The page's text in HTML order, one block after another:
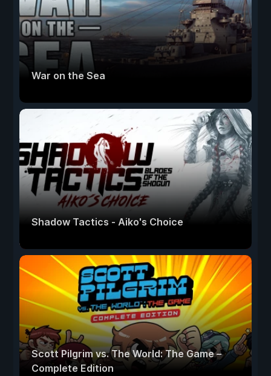
War on the Sea
Shadow Tactics - Aiko's Choice
Scott Pilgrim vs. The World: The Game –
Complete Edition